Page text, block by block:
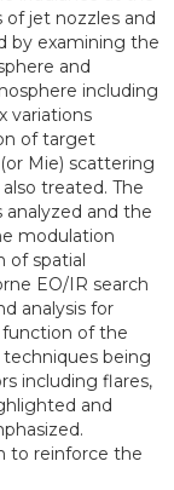
of jet nozzles and
by examining the
and
including
variations
of target
Mie) scattering
treated. The
and the
modulation
of spatial
EO/IR search
analysis for
function of the
techniques being
including flares,
and
to reinforce the